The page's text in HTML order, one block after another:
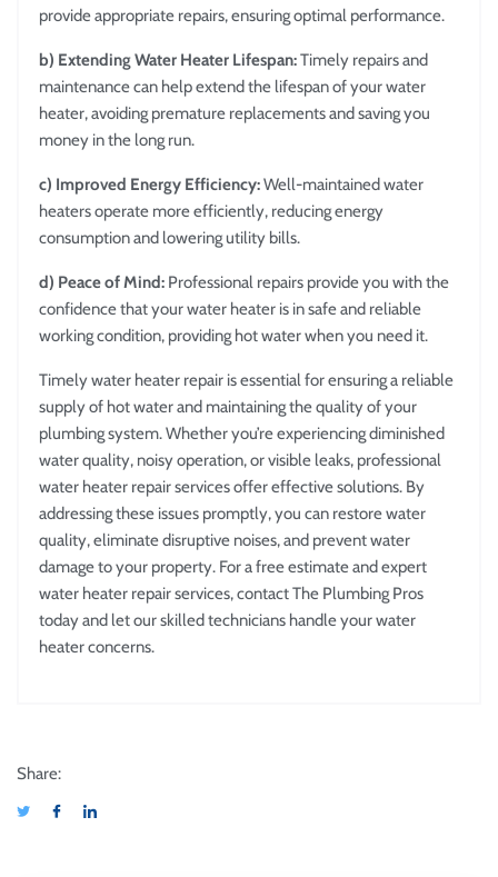
provide appropriate repairs, ensuring optimal performance.
b) Extending Water Heater Lifespan:Timely repairs and
maintenance can help extend the lifespan of your water
heater, avoiding premature replacements and saving you
money in the long run.
c) Improved Energy Efficiency:Well-maintained water
heaters operate more efficiently, reducing energy
consumption and lowering utility bills.
d) Peace of Mind: Professional repairs provide you with the
confidence that your water heater is in safe and reliable
working condition, providing hot water when you need it.
Timely water heater repair is essential for ensuring a reliable
supply of hot water and maintaining the quality of your
plumbing system. Whether you’re experiencing diminished
water quality, noisy operation, or visible leaks, professional
water heater repair services offer effective solutions. By
addressing these issues promptly, you can restore water
quality, eliminate disruptive noises, and prevent water
damage to your property. For a free estimate and expert
water heater repair services, contact The Plumbing Pros
today and let our skilled technicians handle your water
heater concerns.
Share: